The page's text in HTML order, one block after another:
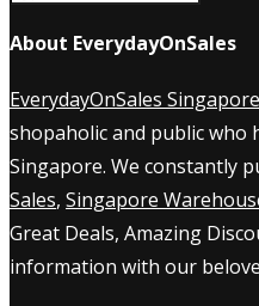
About EverydayOnSales
EverydayOnSales Singapore
shopaholic and public who
Singapore. We constantly
Sales, Singapore
Great Deals, Amazing
information with our